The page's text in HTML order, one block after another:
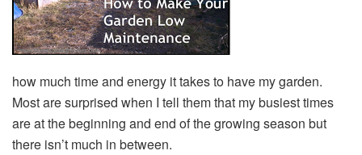
how much time and energy it takes to have my garden.
Most are surprised when I tell them that my busiest times
are at the beginning and end of the growing season but
there isn’t much in between.